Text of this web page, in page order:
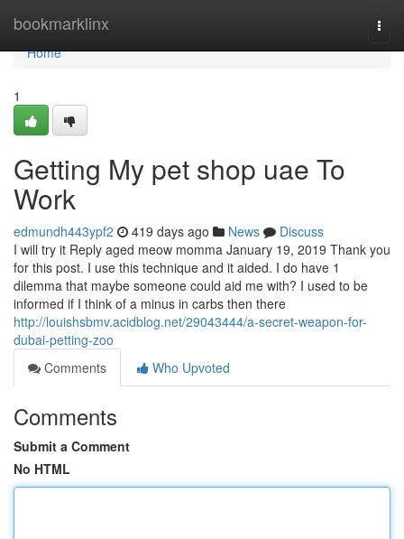
bookmarklinx
Home
Home
1
Getting My pet shop uae To
Work
edmundh443ypf2 419 days ago News
Discuss
I will try it Reply aged meow momma January 19, 2019 Thank you
for this post. I use this technique and it aided. I do have 1
dilemma that maybe someone could aid me with? I used to be
informed if I think of a minus in carbs then there
http://louishsbmv.acidblog.net/29043444/a-secret-weapon-for-
dubai-petting-zoo
Comments
Who Upvoted
Comments
Submit a Comment
No HTML